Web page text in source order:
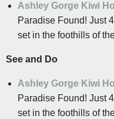
Ashley Gorge Kiwi
Paradise Found! Just
set in the foothills of
See and Do
Ashley Gorge Kiwi
Paradise Found! Just
set in the foothills of